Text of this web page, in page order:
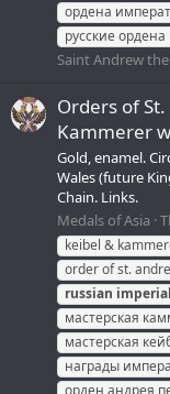
ордена
русские
Saint Andrew
Orders of
Kammerer
Gold, enamel.
Wales (future
Chain. Links.
Medals of Asia
keibel &
order of st.
russian imperial
мастерская
мастерская
награды